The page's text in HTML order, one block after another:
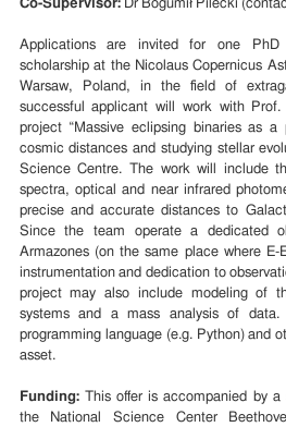
Co-Supervisor:Dr Bogumił Pilecki
Applications are invited for one PhD
scholarship at the Nicolaus Copernicus
Warsaw, Poland, in the field of
successful applicant will work with
project “Massive eclipsing binaries as a
cosmic distances and studying stellar
Science Centre. The work will include
spectra, optical and near infrared
precise and accurate distances to
Since the team operate a dedicated
Armazones (on the same place where E-
instrumentation and dedication to
project may also include modeling of
systems and a mass analysis of
programming language (e.g. Python) and
asset.
Funding:This offer is accompanied by a
the National Science Center